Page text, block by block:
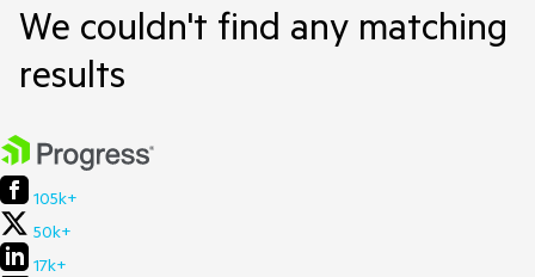
We couldn't find any matching
results
105k+
50k+
17k+